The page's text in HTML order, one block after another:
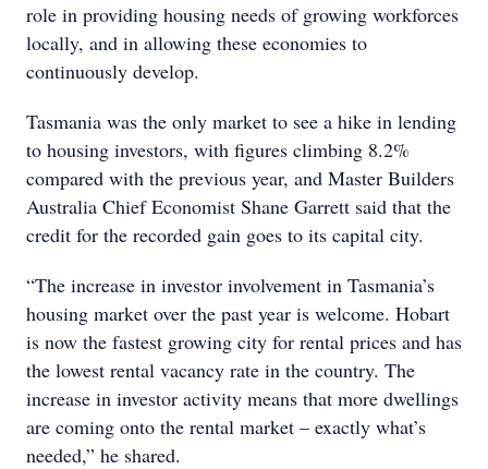
role in providing housing needs of growing workforces
locally, and in allowing these economies to
continuously develop.
Tasmania was the only market to see a hike in lending
to housing investors, with figures climbing 8.2%
compared with the previous year, and Master Builders
Australia Chief Economist Shane Garrett said that the
credit for the recorded gain goes to its capital city.
“The increase in investor involvement in Tasmania’s
housing market over the past year is welcome. Hobart
is now the fastest growing city for rental prices and has
the lowest rental vacancy rate in the country. The
increase in investor activity means that more dwellings
are coming onto the rental market – exactly what’s
needed,” he shared.